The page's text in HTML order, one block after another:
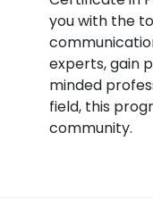
you with the
experts, gain
minded
field, this
community.